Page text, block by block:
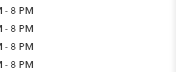
- 8 PM
- 8 PM
- 8 PM
- 8 PM